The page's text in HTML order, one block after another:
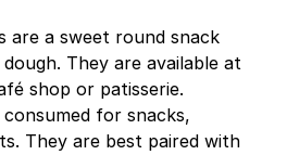
are a sweet round snack
They are available at
shop or patisserie.
for snacks,
They are best paired with